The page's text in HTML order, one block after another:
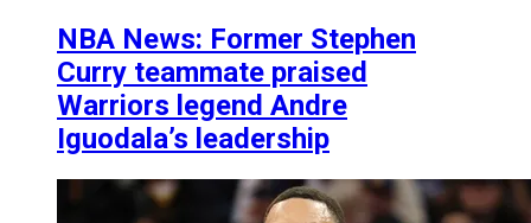
NBA News: Former Stephen
Curry teammate praised
Warriors legend Andre
Iguodala’s leadership